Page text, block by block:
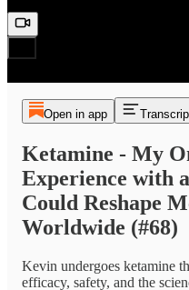
Open in app
Ketamine - My
Experience with
Could Reshape
Worldwide (#68)
Kevin undergoes ketamine
efficacy, safety, and the